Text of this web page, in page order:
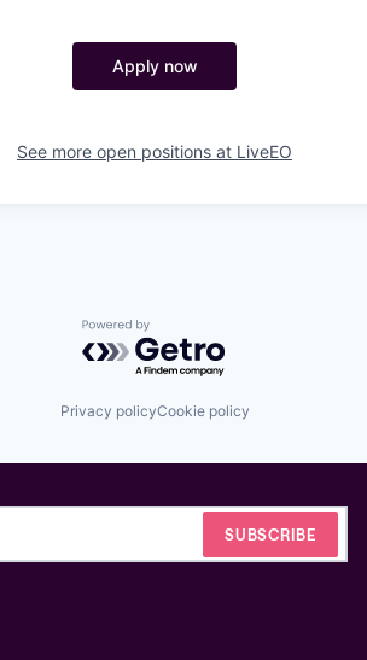
Apply now
See more open positions at LiveEO
Powered by Getro.com
Privacy policyCookie policy